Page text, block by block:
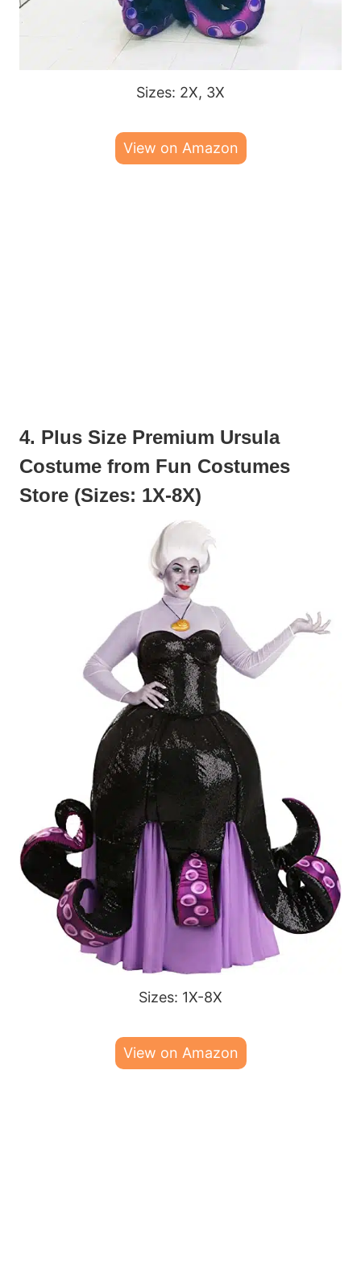
Sizes: 2X, 3X
View on Amazon
4. Plus Size Premium Ursula
Costume from Fun Costumes
Store (Sizes: 1X-8X)
Sizes: 1X-8X
View on Amazon